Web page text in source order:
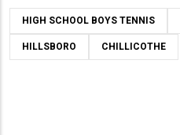
HIGH SCHOOL BOYS TENNIS
HILLSBORO CHILLICOTHE